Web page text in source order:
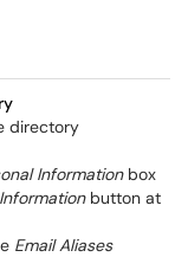
directory
Informationbox
button at
Email Aliases